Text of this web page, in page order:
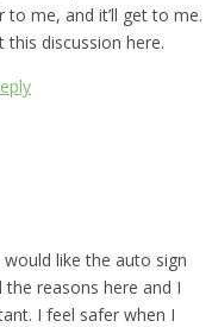
to me, and it’ll get to me.
this discussion here.
like the auto sign
reasons here and I
I feel safer when I